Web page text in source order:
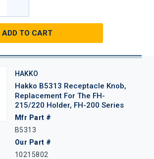
ADD TO CART
HAKKO
Hakko B5313 Receptacle Knob,
Replacement For The FH-
215/220 Holder, FH-200 Series
Mfr Part #
B5313
Our Part #
10215802